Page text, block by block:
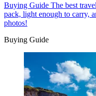
Buying Guide The best
pack, light enough to carry,
photos!
Buying Guide